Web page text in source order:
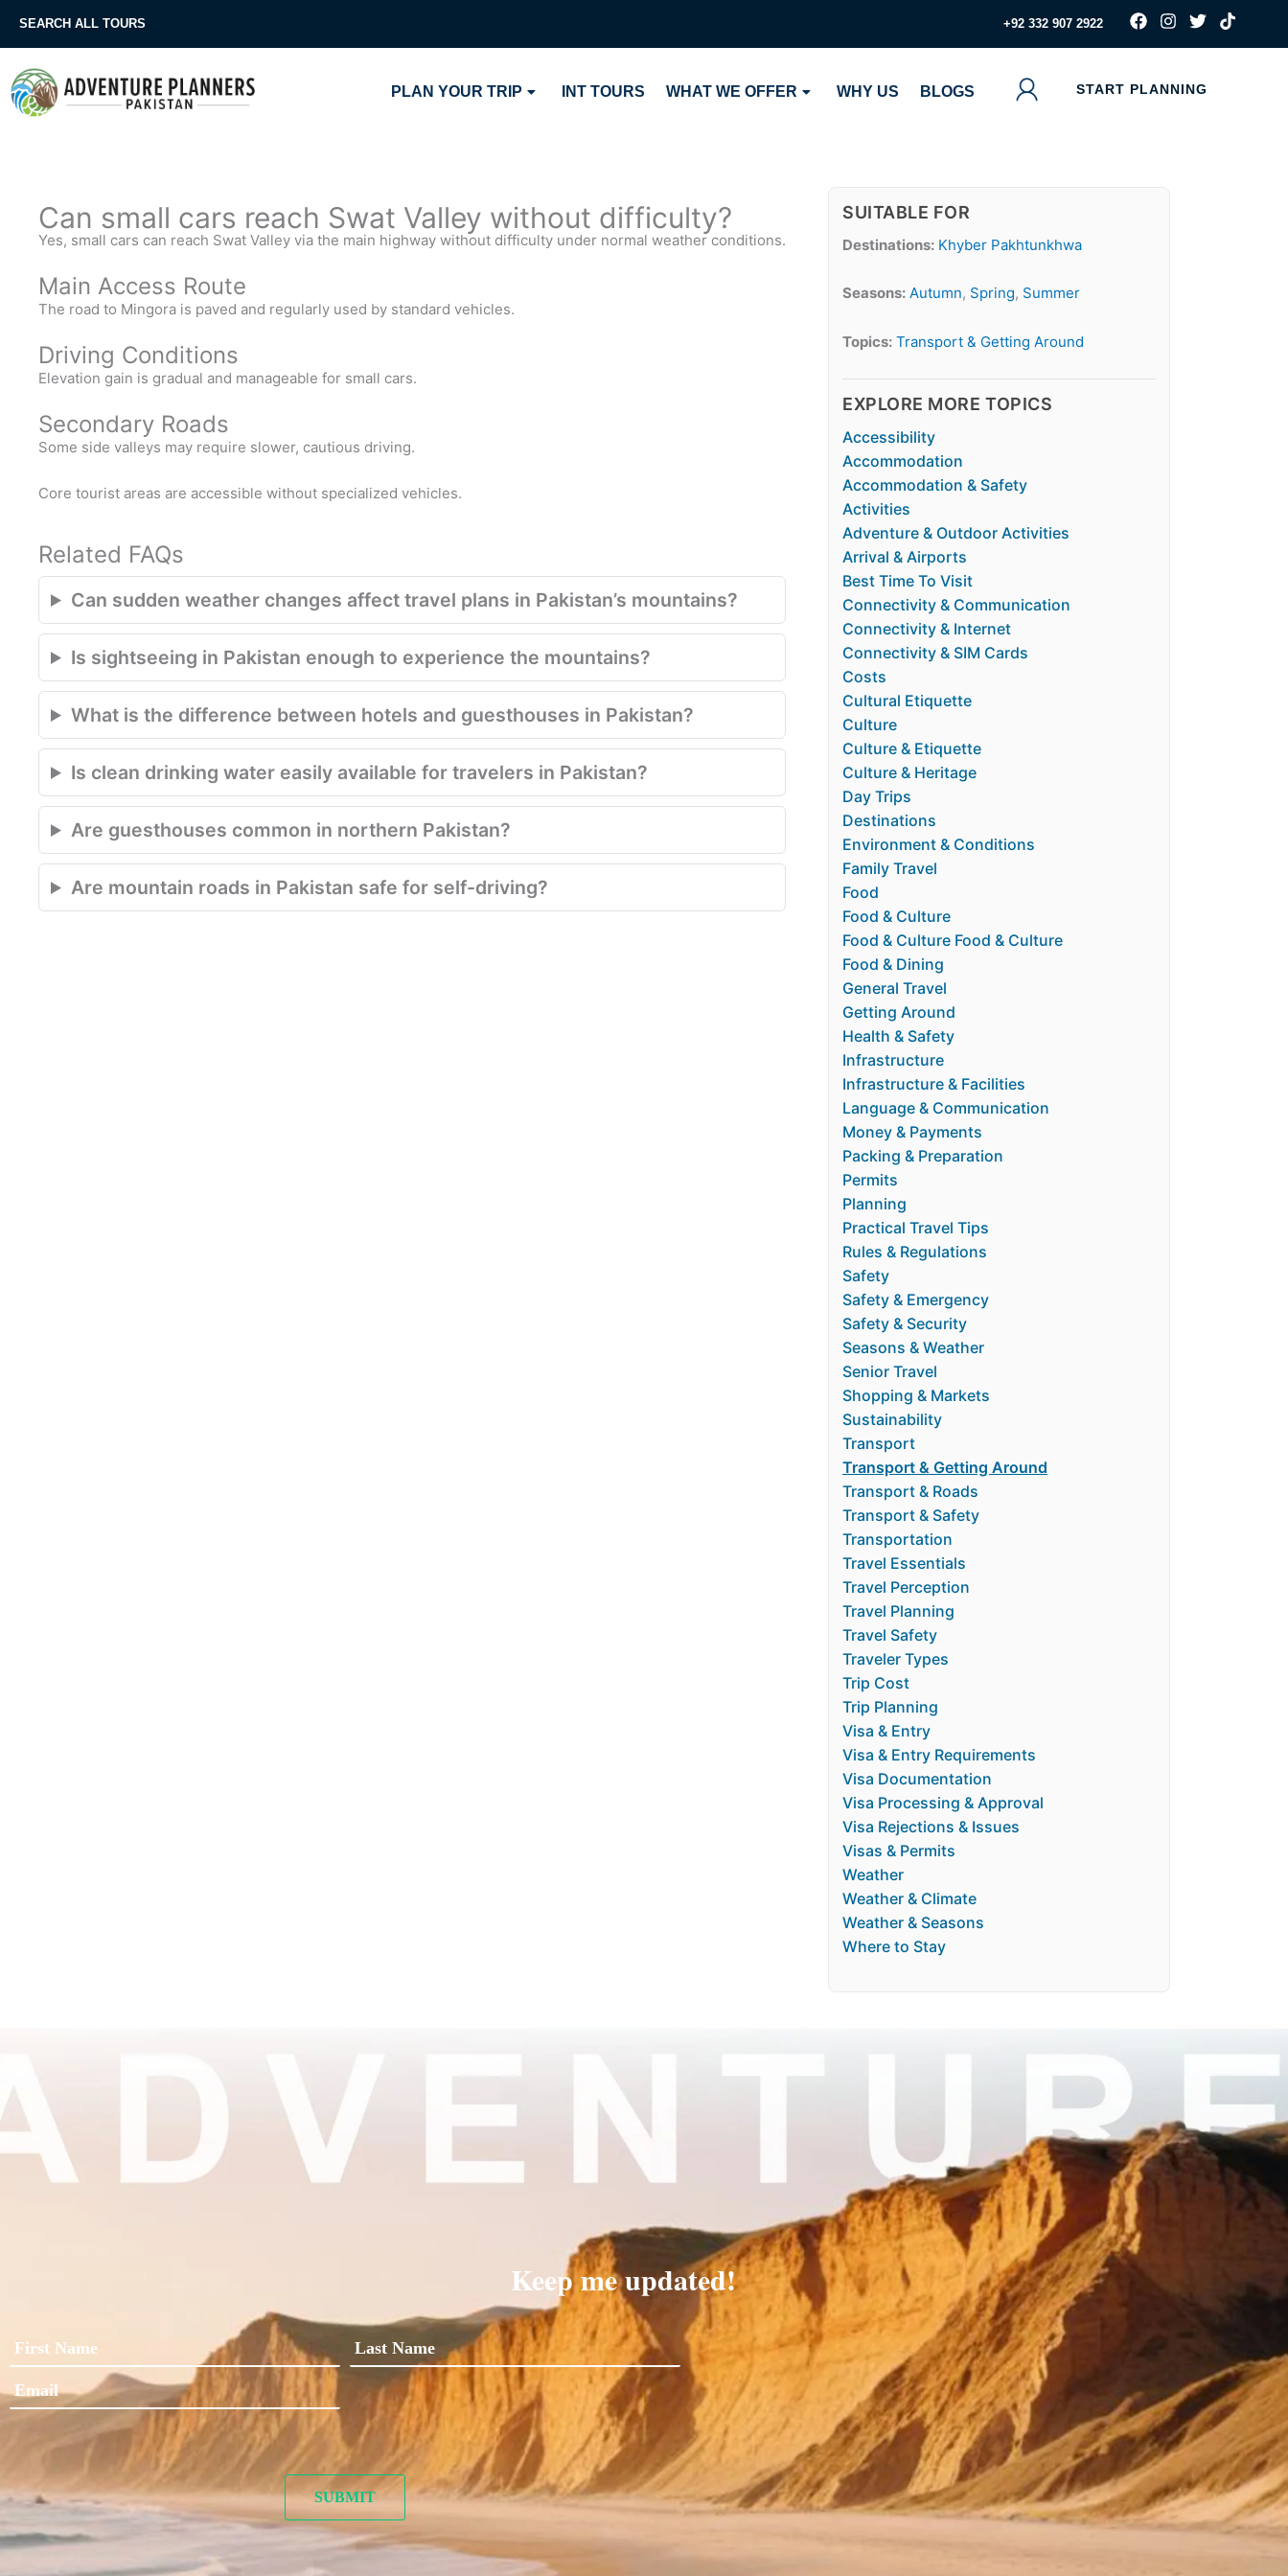
SEARCH ALL TOURS ‪+92 332 907 2922
F
a
c
b
I
s
a
T
i
t
T
i
k
PLAN YOUR TRIP INT TOURS WHAT WE OFFER WHY US BLOGS START PLANNING
Can small cars reach Swat Valley without difficulty?
Yes, small cars can reach Swat Valley via the main highway without difficulty under normal weather conditions.
Main Access Route
The road to Mingora is paved and regularly used by standard vehicles.
Driving Conditions
Elevation gain is gradual and manageable for small cars.
Secondary Roads
Some side valleys may require slower, cautious driving.
Core tourist areas are accessible without specialized vehicles.
Related FAQs
Can sudden weather changes affect travel plans in Pakistan’s mountains?
Is sightseeing in Pakistan enough to experience the mountains?
What is the difference between hotels and guesthouses in Pakistan?
Is clean drinking water easily available for travelers in Pakistan?
Are guesthouses common in northern Pakistan?
Are mountain roads in Pakistan safe for self-driving?
SUITABLE FOR
Destinations: Khyber Pakhtunkhwa
Seasons: Autumn, Spring, Summer
Topics: Transport & Getting Around
EXPLORE MORE TOPICS
Accessibility
Accommodation
Accommodation & Safety
Activities
Adventure & Outdoor Activities
Arrival & Airports
Best Time To Visit
Connectivity & Communication
Connectivity & Internet
Connectivity & SIM Cards
Costs
Cultural Etiquette
Culture
Culture & Etiquette
Culture & Heritage
Day Trips
Destinations
Environment & Conditions
Family Travel
Food
Food & Culture
Food & Culture Food & Culture
Food & Dining
General Travel
Getting Around
Health & Safety
Infrastructure
Infrastructure & Facilities
Language & Communication
Money & Payments
Packing & Preparation
Permits
Planning
Practical Travel Tips
Rules & Regulations
Safety
Safety & Emergency
Safety & Security
Seasons & Weather
Senior Travel
Shopping & Markets
Sustainability
Transport
Transport & Getting Around
Transport & Roads
Transport & Safety
Transportation
Travel Essentials
Travel Perception
Travel Planning
Travel Safety
Traveler Types
Trip Cost
Trip Planning
Visa & Entry
Visa & Entry Requirements
Visa Documentation
Visa Processing & Approval
Visa Rejections & Issues
Visas & Permits
Weather
Weather & Climate
Weather & Seasons
Where to Stay
Keep me updated!